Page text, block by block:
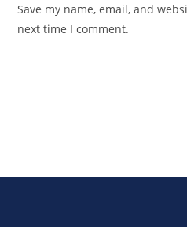
Save my name, email, and
next time I comment.